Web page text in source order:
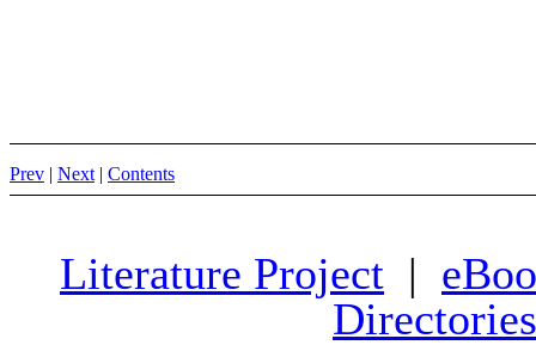
Prev | Next | Contents
Literature Project |
Directories